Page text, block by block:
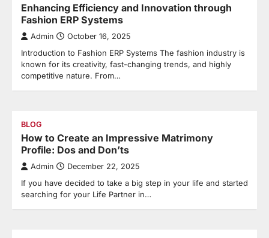
Enhancing Efficiency and Innovation through
Fashion ERP Systems
Admin October 16, 2025
Introduction to Fashion ERP Systems The fashion industry is
known for its creativity, fast-changing trends, and highly
competitive nature. From…
BLOG
How to Create an Impressive Matrimony
Profile: Dos and Don’ts
Admin December 22, 2025
If you have decided to take a big step in your life and started
searching for your Life Partner in…